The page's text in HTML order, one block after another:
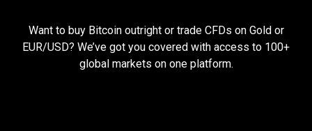
you
need
Everything you need to succeed
Want to buy Bitcoin outright or trade CFDs on Gold or
EUR/USD? We’ve got you covered with access to 100+
global markets on one platform.